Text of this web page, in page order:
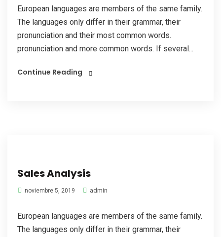
European languages are members of the same family.
The languages only differ in their grammar, their
pronunciation and their most common words.
pronunciation and more common words. If several...
Continue Reading
Sales Analysis
noviembre 5, 2019 admin
European languages are members of the same family.
The languages only differ in their grammar, their